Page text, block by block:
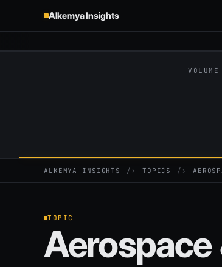
Alkemya Insights
ALKEMYA INSIGHTS › TOPICS ›
TOPIC
Aerospace